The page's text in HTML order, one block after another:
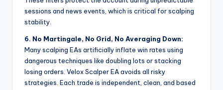
sessions and news events, which is critical for scalping
stability.
6. No Martingale, No Grid, No Averaging Down:
Many scalping EAs artificially inflate win rates using
dangerous techniques like doubling lots or stacking
losing orders. Velox Scalper EA avoids all risky
strategies. Each trade is independent, clean, and based